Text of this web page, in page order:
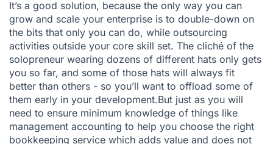
It’s a good solution, because the only way you can
grow and scale your enterprise is to double-down on
the bits that only you can do, while outsourcing
activities outside your core skill set. The cliché of the
solopreneur wearing dozens of different hats only gets
you so far, and some of those hats will always fit
better than others - so you’ll want to offload some of
them early in your development.But just as you will
need to ensure minimum knowledge of things like
management accounting to help you choose the right
bookkeeping service which adds value and does not